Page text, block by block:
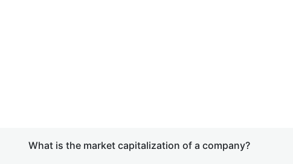
What is the market capitalization of a company?